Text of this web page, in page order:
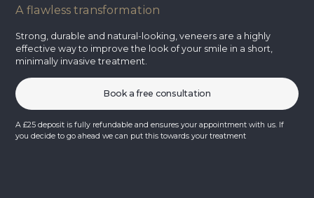
A flawless transformation
Strong, durable and natural-looking, veneers are a highly
effective way to improve the look of your smile in a short,
minimally invasive treatment.
Book a free consultation
A £25 deposit is fully refundable and ensures your appointment with us. If
you decide to go ahead we can put this towards your treatment